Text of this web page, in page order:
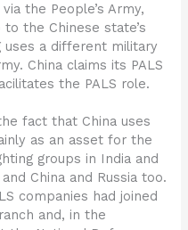
the People’s Army,
the Chinese state’s
uses a different military
China claims its PALS
the PALS role.
fact that China uses
as an asset for the
groups in India and
China and Russia too.
companies had joined
and, in the